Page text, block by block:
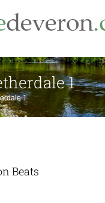
1
1
Beats